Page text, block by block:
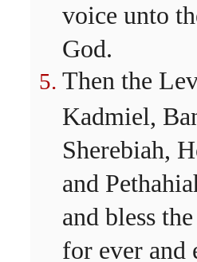
voice unto
God.
Then the
Kadmiel,
Sherebiah,
and
and bless
for ever and